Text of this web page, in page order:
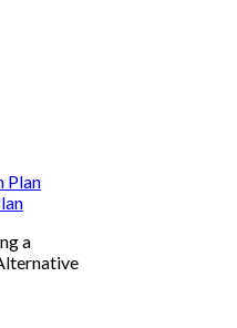
a